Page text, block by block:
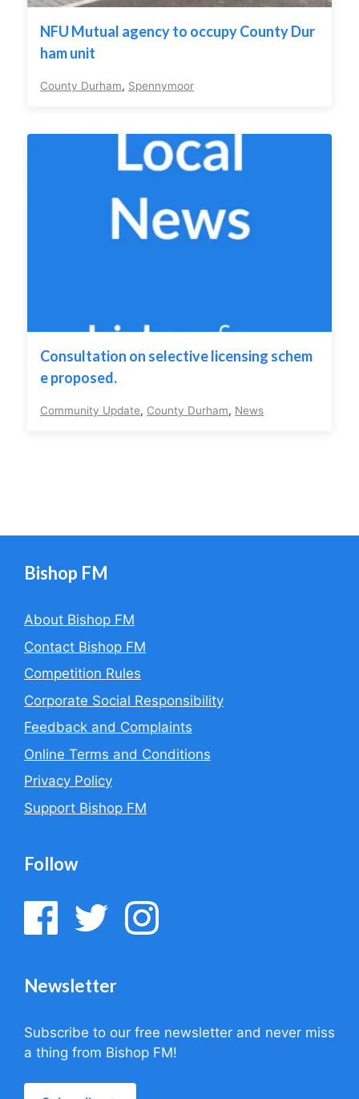
NFU Mutual agency to occupy County Dur
ham unit
County Durham, Spennymoor
Consultation on selective licensing schem
e proposed.
Community Update, County Durham, News
Bishop FM
About Bishop FM
Contact Bishop FM
Competition Rules
Corporate Social Responsibility
Feedback and Complaints
Online Terms and Conditions
Privacy Policy
Support Bishop FM
Follow
Newsletter
Subscribe to our free newsletter and never miss
a thing from Bishop FM!